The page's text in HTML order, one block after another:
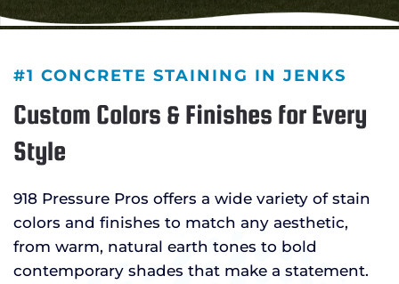
#1 CONCRETE STAINING IN JENKS
Custom Colors & Finishes for Every
Style
918 Pressure Pros offers a wide variety of stain
colors and finishes to match any aesthetic,
from warm, natural earth tones to bold
contemporary shades that make a statement.